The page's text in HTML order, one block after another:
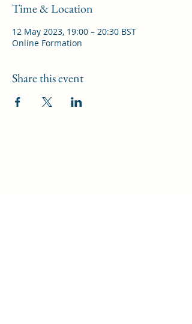
Time & Location
12 May 2023, 19:00 – 20:30 BST
Online Formation
Share this event